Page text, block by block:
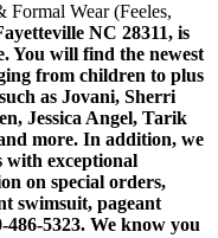
Formal Wear (Feeles,
NC 28311, is
You will find the newest
from children to plus
as Jovani, Sherri
Jessica Angel, Tarik
more. In addition, we
with exceptional
on special orders,
swimsuit, pageant
5323. We know you